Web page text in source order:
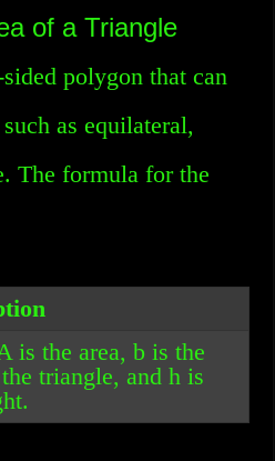
of a Triangle
polygon that can
as equilateral,
The formula for the
is the area, b is the
triangle, and h is